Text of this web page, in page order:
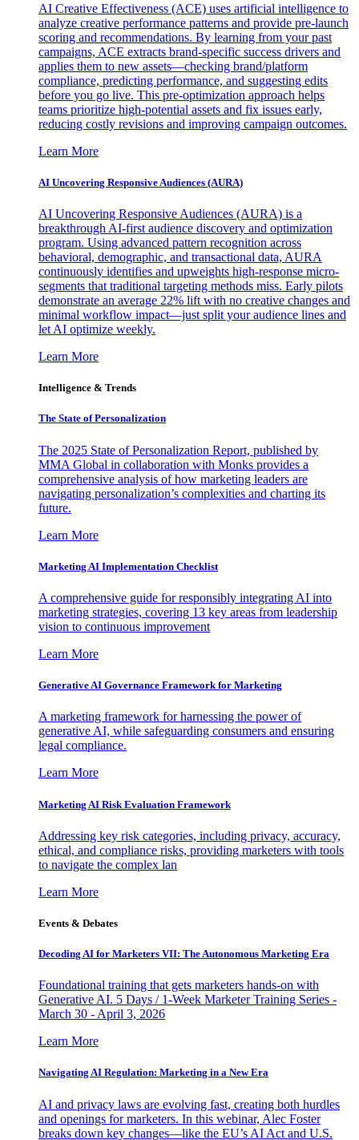
AI Creative Effectiveness (ACE) uses artificial intelligence to
analyze creative performance patterns and provide pre-launch
scoring and recommendations. By learning from your past
campaigns, ACE extracts brand-specific success drivers and
applies them to new assets—checking brand/platform
compliance, predicting performance, and suggesting edits
before you go live. This pre-optimization approach helps
teams prioritize high-potential assets and fix issues early,
reducing costly revisions and improving campaign outcomes.
Learn More
AI Uncovering Responsive Audiences (AURA)
AI Uncovering Responsive Audiences (AURA) is a
breakthrough AI-first audience discovery and optimization
program. Using advanced pattern recognition across
behavioral, demographic, and transactional data, AURA
continuously identifies and upweights high-response micro-
segments that traditional targeting methods miss. Early pilots
demonstrate an average 22% lift with no creative changes and
minimal workflow impact—just split your audience lines and
let AI optimize weekly.
Learn More
Intelligence & Trends
The State of Personalization
The 2025 State of Personalization Report, published by
MMA Global in collaboration with Monks provides a
comprehensive analysis of how marketing leaders are
navigating personalization’s complexities and charting its
future.
Learn More
Marketing AI Implementation Checklist
A comprehensive guide for responsibly integrating AI into
marketing strategies, covering 13 key areas from leadership
vision to continuous improvement
Learn More
Generative AI Governance Framework for Marketing
A marketing framework for harnessing the power of
generative AI, while safeguarding consumers and ensuring
legal compliance.
Learn More
Marketing AI Risk Evaluation Framework
Addressing key risk categories, including privacy, accuracy,
ethical, and compliance risks, providing marketers with tools
to navigate the complex lan
Learn More
Events & Debates
Decoding AI for Marketers VII: The Autonomous Marketing Era
Foundational training that gets marketers hands-on with
Generative AI. 5 Days / 1-Week Marketer Training Series -
March 30 - April 3, 2026
Learn More
Navigating AI Regulation: Marketing in a New Era
AI and privacy laws are evolving fast, creating both hurdles
and openings for marketers. In this webinar, Alec Foster
breaks down key changes—like the EU’s AI Act and U.S.